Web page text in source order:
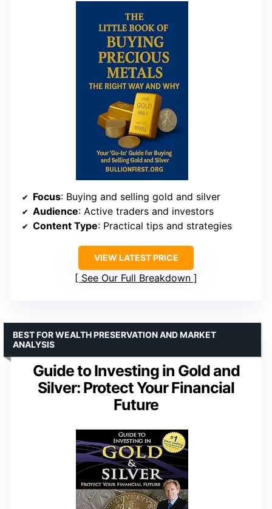
Focus: Buying and selling gold and silver
Audience: Active traders and investors
Content Type: Practical tips and strategies
VIEW LATEST PRICE
See Our Full Breakdown
Guide to Investing in Gold and
Silver: Protect Your Financial
Future
BEST FOR WEALTH PRESERVATION AND MARKET
ANALYSIS